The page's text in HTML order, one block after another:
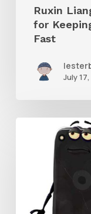
Feeling
Fast
Ruxin
for
Fast
July
Character